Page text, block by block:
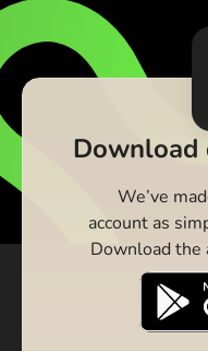
Download
We’ve
account as
Download the